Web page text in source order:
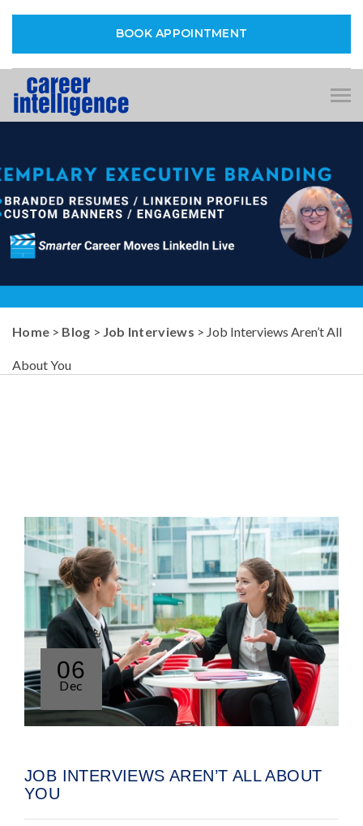
BOOK APPOINTMENT
Home > Blog > Job Interviews > Job Interviews Aren’t All
About You
06
Dec
JOB INTERVIEWS AREN’T ALL ABOUT
YOU